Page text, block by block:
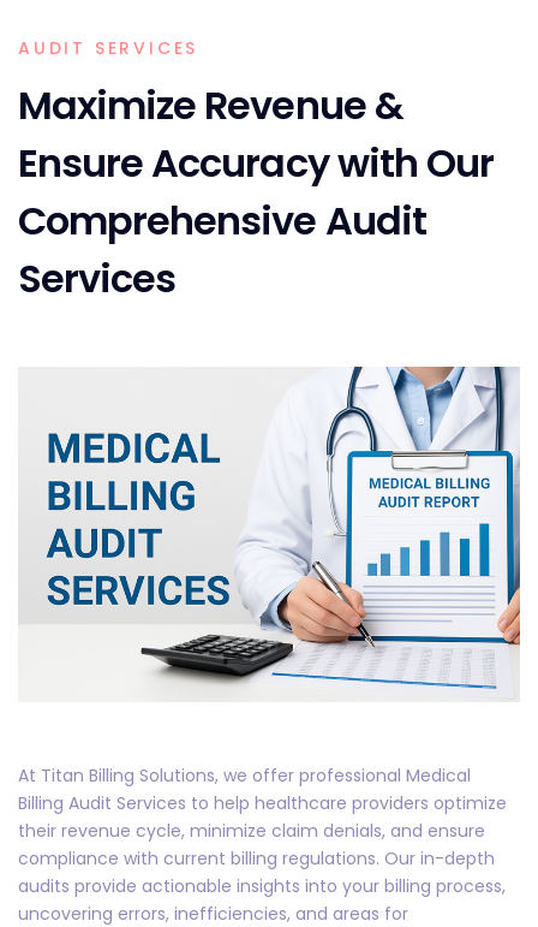
AUDIT SERVICES
Maximize Revenue &
Ensure Accuracy with Our
Comprehensive Audit
Services
At Titan Billing Solutions, we offer professional Medical
Billing Audit Services to help healthcare providers optimize
their revenue cycle, minimize claim denials, and ensure
compliance with current billing regulations. Our in-depth
audits provide actionable insights into your billing process,
uncovering errors, inefficiencies, and areas for